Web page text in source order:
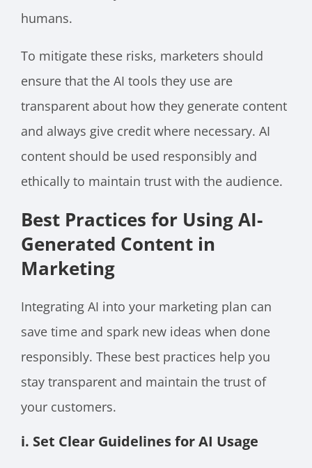
humans.
To mitigate these risks, marketers should
ensure that the AI tools they use are
transparent about how they generate content
and always give credit where necessary. AI
content should be used responsibly and
ethically to maintain trust with the audience.
Best Practices for Using AI-
Generated Content in
Marketing
Integrating AI into your marketing plan can
save time and spark new ideas when done
responsibly. These best practices help you
stay transparent and maintain the trust of
your customers.
i. Set Clear Guidelines for AI Usage